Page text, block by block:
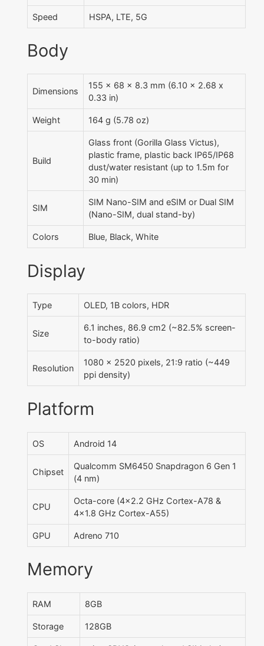
Speed HSPA, LTE, 5G
Body
Dimensions
155 x 68 x 8.3 mm (6.10 x 2.68 x
0.33 in)
Weight 164 g (5.78 oz)
Build
Glass front (Gorilla Glass Victus),
plastic frame, plastic back IP65/IP68
dust/water resistant (up to 1.5m for
30 min)
SIM
SIM Nano-SIM and eSIM or Dual SIM
(Nano-SIM, dual stand-by)
Colors Blue, Black, White
Display
Type OLED, 1B colors, HDR
Size
6.1 inches, 86.9 cm2 (~82.5% screen-
to-body ratio)
Resolution
1080 x 2520 pixels, 21:9 ratio (~449
ppi density)
Platform
OS Android 14
Chipset
Qualcomm SM6450 Snapdragon 6 Gen 1
(4 nm)
CPU
Octa-core (4x2.2 GHz Cortex-A78 &
4x1.8 GHz Cortex-A55)
GPU Adreno 710
Memory
RAM 8GB
Storage 128GB